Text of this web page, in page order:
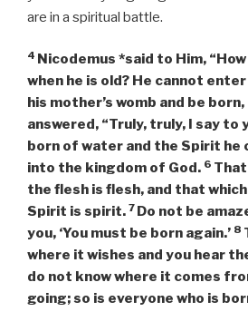
are in a spiritual battle.
4 Nicodemus *said to Him,
when he is old? He cannot
his mother’s womb and be born,
answered, “Truly, truly, I say to
born of water and the Spirit he
into the kingdom of God. 6
the flesh is flesh, and that
Spirit is spirit. 7 Do not be
you, ‘You must be born again.’ 8
where it wishes and you hear
do not know where it comes
going; so is everyone who is